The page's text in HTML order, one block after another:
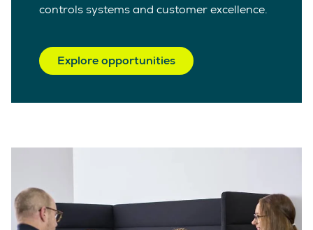
controls systems and customer excellence.
Explore opportunities